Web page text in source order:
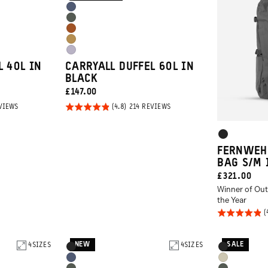
40L IN
BASED
Options
Black
Aegean
Blue
Wasatch
Green
Sedona
Orange
Dallol
Yellow
Uyuni
Purple
CARRYALL DUFFEL 60L IN
BLACK
CURRENT
PRICE:
£147.00
Rated
214 REVIEWSBASED
Product
Options
Black
BAG S/M
CURRENT
PRICE:
£321.00
Winner of
the Year
Rated
out of
5
4SIZES
Product
Options
Black
Aegean
4SIZES
NEW
Product
Options
Black
Yuma
SALE